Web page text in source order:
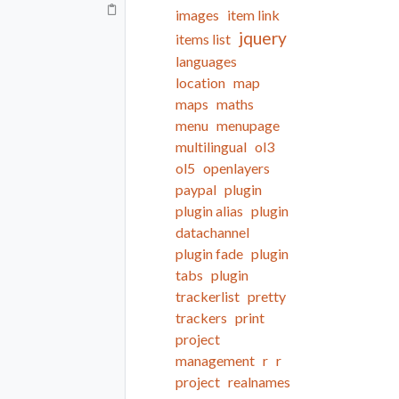
images item link
items list jquery
languages
location map
maps maths
menu menupage
multilingual ol3
ol5 openlayers
paypal plugin
plugin alias plugin
datachannel
plugin fade plugin
tabs plugin
trackerlist pretty
trackers print
project
management r r
project realnames